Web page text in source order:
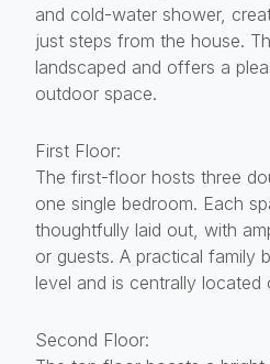
and cold-water shower,
just steps from the house.
landscaped and offers a
outdoor space.
First Floor:
The first-floor hosts three
one single bedroom. Each
thoughtfully laid out, with
or guests. A practical family
level and is centrally located
Second Floor: